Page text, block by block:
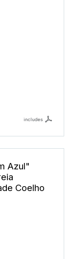
includes
Azul"
Coelho